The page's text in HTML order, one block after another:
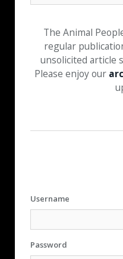
The Animal
regular
unsolicited article
Please enjoy our
Username
Password